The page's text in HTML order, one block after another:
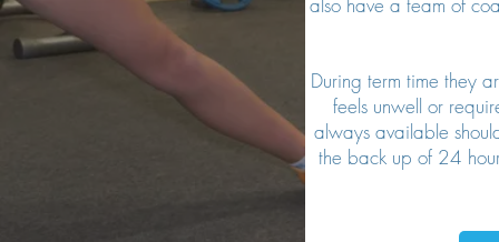
During term time they
feels unwell or
always available
the back up of 24